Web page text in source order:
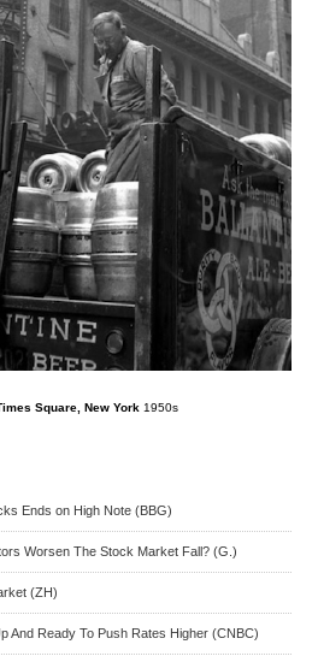
Square, New York 1950s
Ends on High Note (BBG)
Worsen The Stock Market Fall? (G.)
(ZH)
And Ready To Push Rates Higher (CNBC)